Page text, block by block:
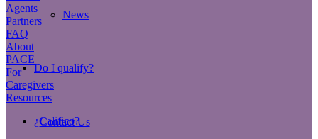
News
Do I qualify?
¿Califico?
Agents
Partners
FAQ
About
PACE
For
Caregivers
Resources
Contact Us